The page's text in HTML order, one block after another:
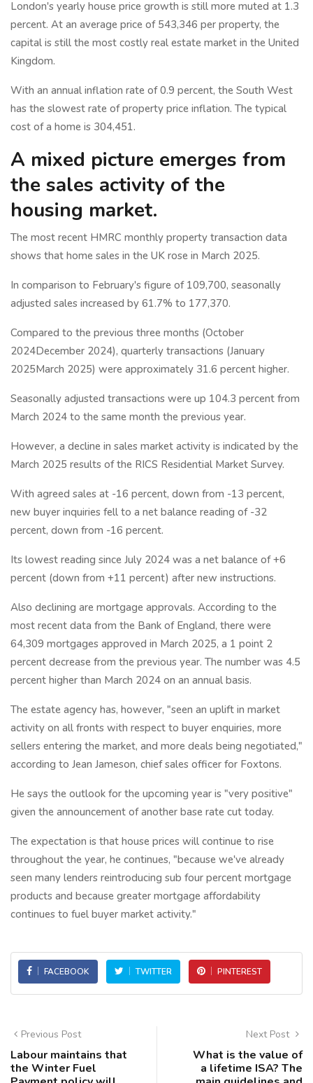
London's yearly house price growth is still more muted at 1.3
percent. At an average price of 543,346 per property, the
capital is still the most costly real estate market in the United
Kingdom.
With an annual inflation rate of 0.9 percent, the South West
has the slowest rate of property price inflation. The typical
cost of a home is 304,451.
A mixed picture emerges from
the sales activity of the
housing market.
The most recent HMRC monthly property transaction data
shows that home sales in the UK rose in March 2025.
In comparison to February's figure of 109,700, seasonally
adjusted sales increased by 61.7% to 177,370.
Compared to the previous three months (October
2024December 2024), quarterly transactions (January
2025March 2025) were approximately 31.6 percent higher.
Seasonally adjusted transactions were up 104.3 percent from
March 2024 to the same month the previous year.
However, a decline in sales market activity is indicated by the
March 2025 results of the RICS Residential Market Survey.
With agreed sales at -16 percent, down from -13 percent,
new buyer inquiries fell to a net balance reading of -32
percent, down from -16 percent.
Its lowest reading since July 2024 was a net balance of +6
percent (down from +11 percent) after new instructions.
Also declining are mortgage approvals. According to the
most recent data from the Bank of England, there were
64,309 mortgages approved in March 2025, a 1 point 2
percent decrease from the previous year. The number was 4.5
percent higher than March 2024 on an annual basis.
The estate agency has, however, "seen an uplift in market
activity on all fronts with respect to buyer enquiries, more
sellers entering the market, and more deals being negotiated,"
according to Jean Jameson, chief sales officer for Foxtons.
He says the outlook for the upcoming year is "very positive"
given the announcement of another base rate cut today.
The expectation is that house prices will continue to rise
throughout the year, he continues, "because we've already
seen many lenders reintroducing sub four percent mortgage
products and because greater mortgage affordability
continues to fuel buyer market activity."
FACEBOOK TWITTER PINTEREST
Previous Post
Labour maintains that
the Winter Fuel
Next Post
What is the value of
a lifetime ISA? The